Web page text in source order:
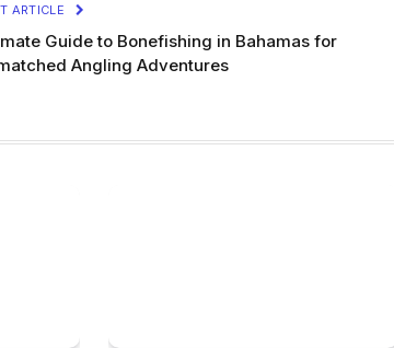
ARTICLE
Guide to Bonefishing in Bahamas for
Angling Adventures